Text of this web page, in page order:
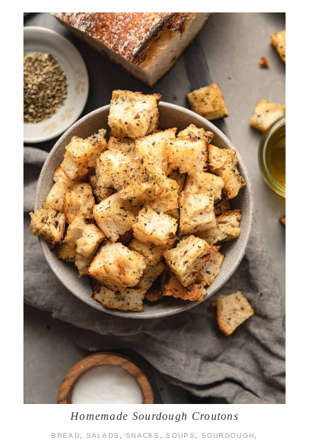
Homemade Sourdough Croutons
BREAD SALADS SNACKS ,SOUPS SOURDOUGH